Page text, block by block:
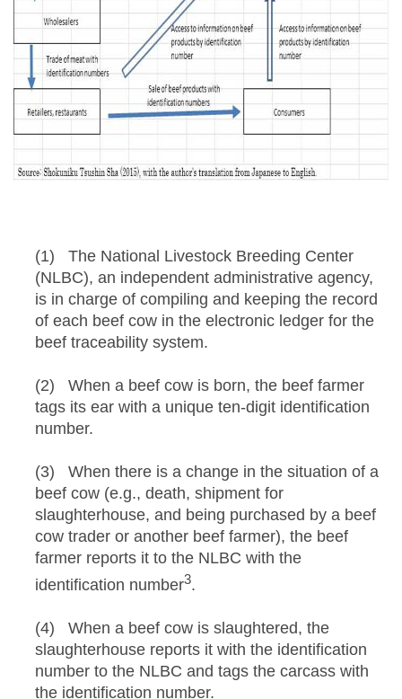
(1) The National Livestock Breeding Center
(NLBC), an independent administrative agency,
is in charge of compiling and keeping the record
of each beef cow in the electronic ledger for the
beef traceability system.
(2) When a beef cow is born, the beef farmer
tags its ear with a unique ten-digit identification
number.
(3) When there is a change in the situation of a
beef cow (e.g., death, shipment for
slaughterhouse, and being purchased by a beef
cow trader or another beef farmer), the beef
farmer reports it to the NLBC with the
identification number3.
(4) When a beef cow is slaughtered, the
slaughterhouse reports it with the identification
number to the NLBC and tags the carcass with
the identification number.